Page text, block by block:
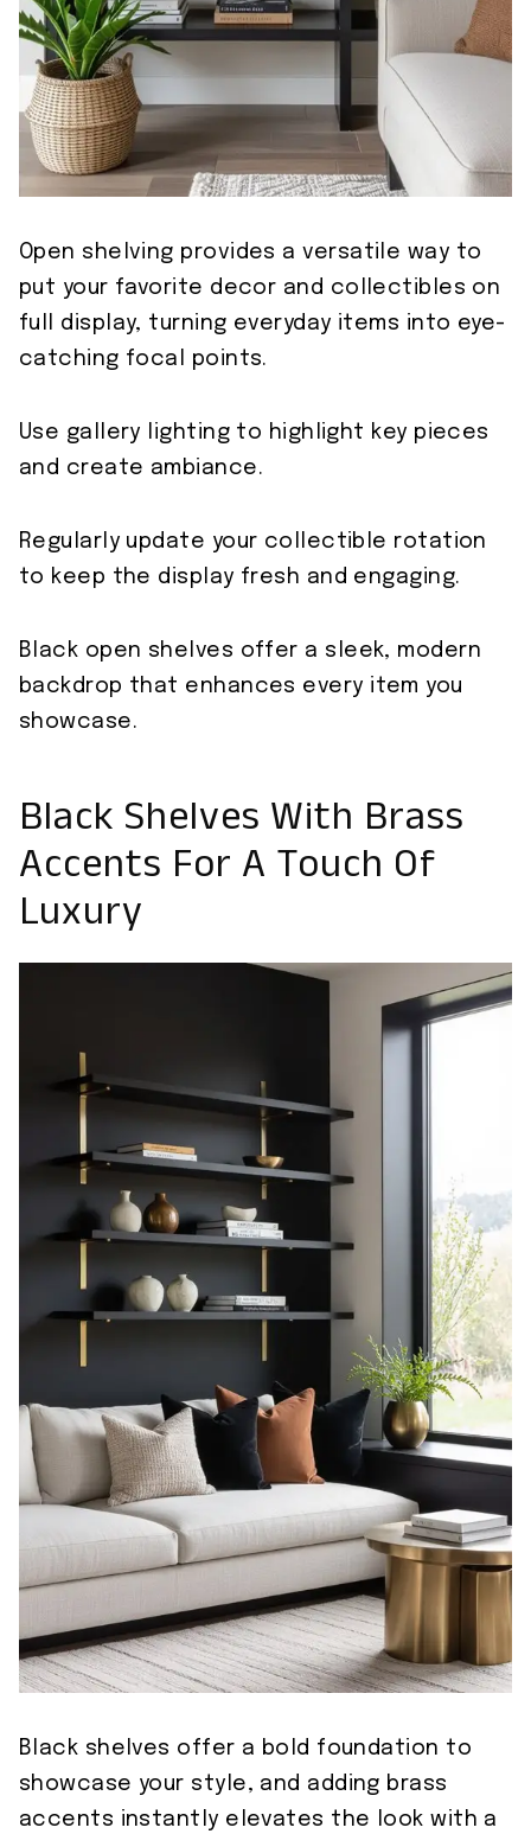
Open shelving provides a versatile way to
put your favorite decor and collectibles on
full display, turning everyday items into eye-
catching focal points.
Use gallery lighting to highlight key pieces
and create ambiance.
Regularly update your collectible rotation
to keep the display fresh and engaging.
Black open shelves offer a sleek, modern
backdrop that enhances every item you
showcase.
Black Shelves With Brass
Accents For A Touch Of
Luxury
Black shelves offer a bold foundation to
showcase your style, and adding brass
accents instantly elevates the look with a